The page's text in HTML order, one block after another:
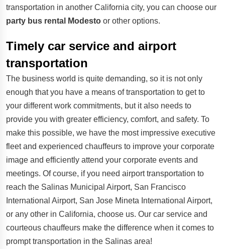
transportation in another California city, you can choose our
party bus rental Modesto or other options.
Timely car service and airport
transportation
The business world is quite demanding, so it is not only
enough that you have a means of transportation to get to
your different work commitments, but it also needs to
provide you with greater efficiency, comfort, and safety. To
make this possible, we have the most impressive executive
fleet and experienced chauffeurs to improve your corporate
image and efficiently attend your corporate events and
meetings. Of course, if you need airport transportation to
reach the Salinas Municipal Airport, San Francisco
International Airport, San Jose Mineta International Airport,
or any other in California, choose us. Our car service and
courteous chauffeurs make the difference when it comes to
prompt transportation in the Salinas area!